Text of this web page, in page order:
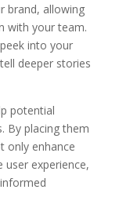
brand, allowing
with your team.
into your
deeper stories
potential
By placing them
only enhance
experience,